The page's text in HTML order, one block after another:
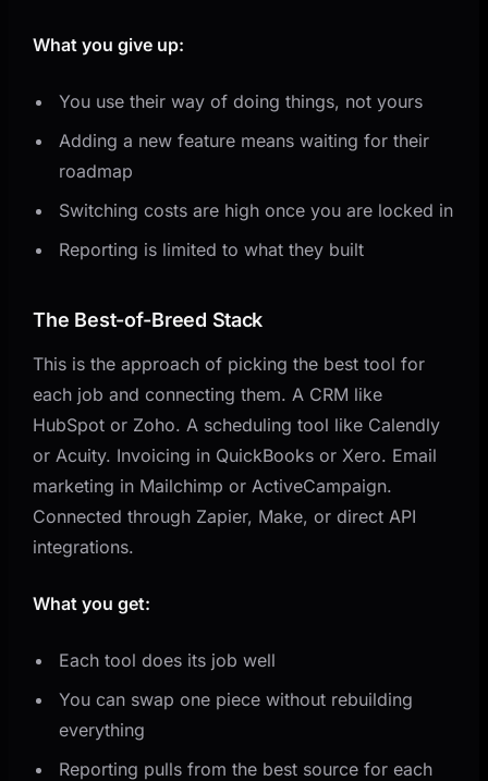
What you give up:
You use their way of doing things, not yours
Adding a new feature means waiting for their
roadmap
Switching costs are high once you are locked in
Reporting is limited to what they built
The Best-of-Breed Stack
This is the approach of picking the best tool for
each job and connecting them. A CRM like
HubSpot or Zoho. A scheduling tool like Calendly
or Acuity. Invoicing in QuickBooks or Xero. Email
marketing in Mailchimp or ActiveCampaign.
Connected through Zapier, Make, or direct API
integrations.
What you get:
Each tool does its job well
You can swap one piece without rebuilding
everything
Reporting pulls from the best source for each